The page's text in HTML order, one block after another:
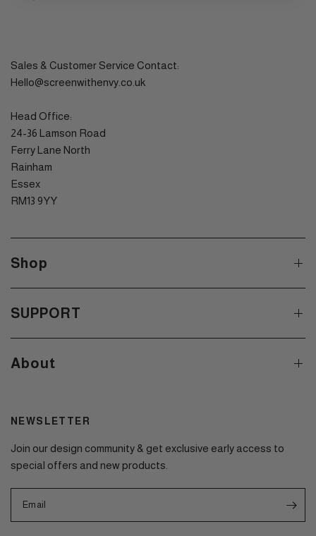
Sales & Customer Service Contact:
Hello@screenwithenvy.co.uk
Head Office:
24-36 Lamson Road
Ferry Lane North
Rainham
Essex
RM13 9YY
Shop
SUPPORT
About
NEWSLETTER
Join our design community & get exclusive early access to
special offers and new products.
Email